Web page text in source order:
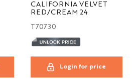
CALIFORNIA VELVET
RED/CREAM 24
T70730
Login for price